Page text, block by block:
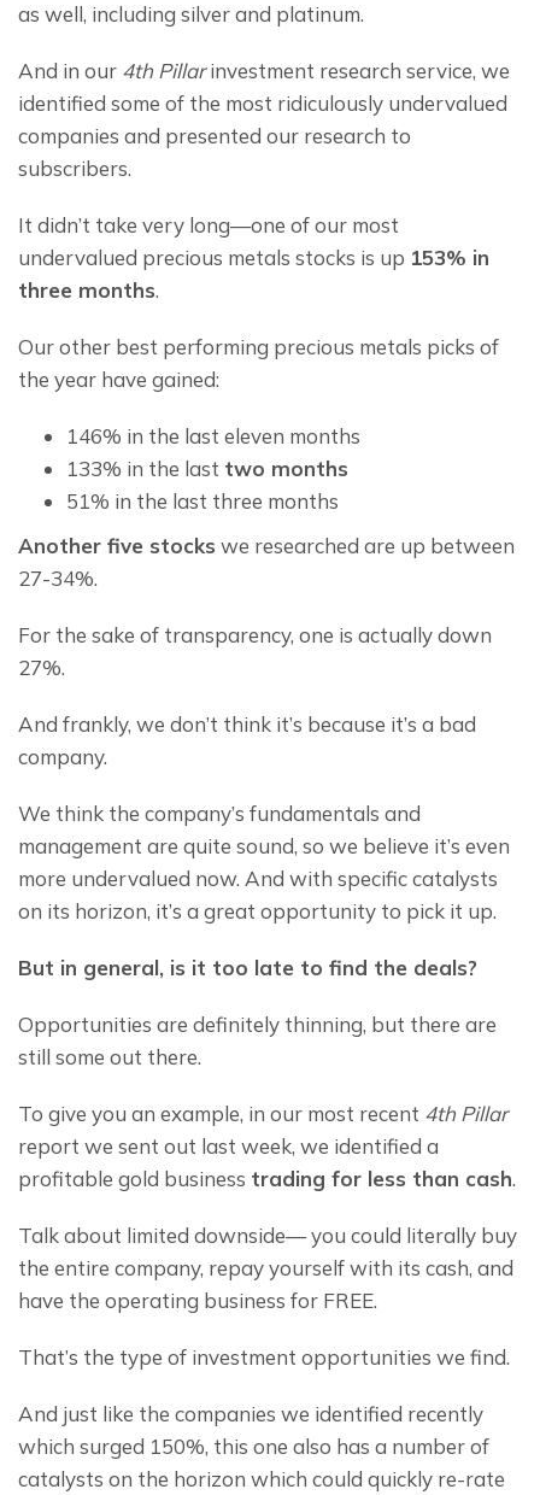
as well, including silver and platinum.
And in our 4th Pillar investment research service, we
identified some of the most ridiculously undervalued
companies and presented our research to
subscribers.
It didn’t take very long—one of our most
undervalued precious metals stocks is up 153% in
three months.
Our other best performing precious metals picks of
the year have gained:
146% in the last eleven months
133% in the last two months
51% in the last three months
Another five stocks we researched are up between
27-34%.
For the sake of transparency, one is actually down
27%.
And frankly, we don’t think it’s because it’s a bad
company.
We think the company’s fundamentals and
management are quite sound, so we believe it’s even
more undervalued now. And with specific catalysts
on its horizon, it’s a great opportunity to pick it up.
But in general, is it too late to find the deals?
Opportunities are definitely thinning, but there are
still some out there.
To give you an example, in our most recent 4th Pillar
report we sent out last week, we identified a
profitable gold business trading for less than cash.
Talk about limited downside— you could literally buy
the entire company, repay yourself with its cash, and
have the operating business for FREE.
That’s the type of investment opportunities we find.
And just like the companies we identified recently
which surged 150%, this one also has a number of
catalysts on the horizon which could quickly re-rate